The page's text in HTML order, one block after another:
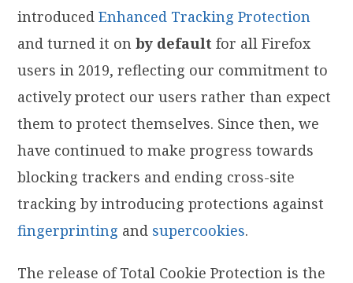
introducedEnhanced Tracking Protection
and turned it onby default for all Firefox
users in 2019, reflecting our commitment to
actively protect our users rather than expect
them to protect themselves. Since then, we
have continued to make progress towards
blocking trackers and ending cross-site
tracking by introducing protections against
fingerprinting and supercookies.
The release of Total Cookie Protection is the